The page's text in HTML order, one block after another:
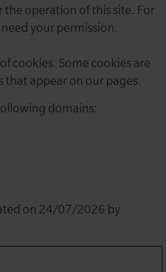
the operation of this site. For
your permission.
cookies. Some cookies are
that appear on our pages.
domains:
on 24/07/2026 by